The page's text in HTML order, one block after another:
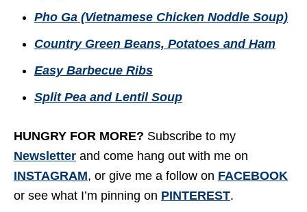
Pho Ga (Vietnamese Chicken Noddle Soup)
Country Green Beans, Potatoes and Ham
Easy Barbecue Ribs
Split Pea and Lentil Soup
HUNGRY FOR MORE? Subscribe to my
Newsletter and come hang out with me on
INSTAGRAM, or give me a follow on FACEBOOK
or see what I’m pinning on PINTEREST.